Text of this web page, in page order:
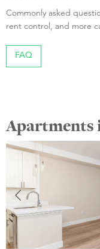
Commonly asked
rent control, and more
FAQ
Apartments